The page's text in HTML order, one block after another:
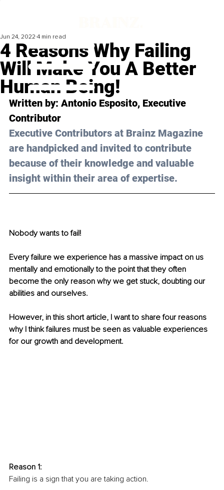
4 Reasons Why Failing
Will Make You A Better
Human Being!
Jun 24, 2022 4 min read
Written by: Antonio Esposito, Executive
Contributor
Executive Contributors at Brainz Magazine
are handpicked and invited to contribute
because of their knowledge and valuable
insight within their area of expertise.
Nobody wants to fail!
Every failure we experience has a massive impact on us
mentally and emotionally to the point that they often
become the only reason why we get stuck, doubting our
abilities and ourselves.
However, in this short article, I want to share four reasons
why I think failures must be seen as valuable experiences
for our growth and development.
Reason 1:
Failing is a sign that you are taking action.